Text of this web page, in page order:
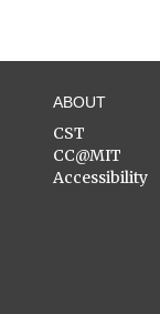
ABOUT
CST
CC@MIT
Accessibility